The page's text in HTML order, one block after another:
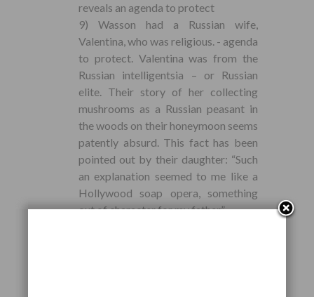
reveals an agenda to protect
9) Wasson had a Russian wife,
Valentina, who was religious. - agenda
to protect. Valentina was from the
Russian intelligentsia – or Russian
elite. Their story of her collecting
mushrooms as a Russian peasant in
the woods on their honeymoon seems
patently absurd. This fact has been
pointed out by their daughter: “Such
an explanation seemed to me like a
Hollywood soap opera, something
out of character for my father.”.